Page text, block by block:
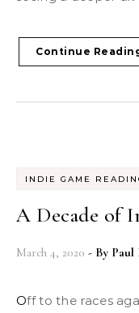
Continue
INDIE GAME
A Decade of
March 4, 2020 - By Paul
Off to the races again in my ongoing review of my